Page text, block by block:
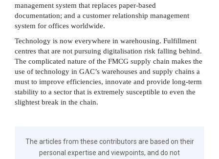
management system that replaces paper-based
documentation; and a customer relationship management
system for offices worldwide.
Technology is now everywhere in warehousing. Fulfillment
centres that are not pursuing digitalisation risk falling behind.
The complicated nature of the FMCG supply chain makes the
use of technology in GAC’s warehouses and supply chains a
must to improve efficiencies, innovate and provide long-term
stability to a sector that is extremely susceptible to even the
slightest break in the chain.
The articles from these contributors are based on their
personal expertise and viewpoints, and do not